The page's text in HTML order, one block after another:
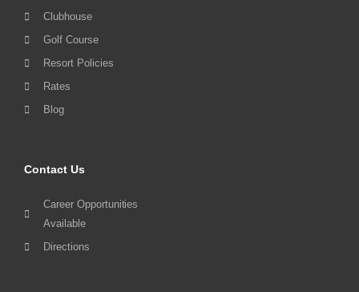
Clubhouse
Golf Course
Resort Policies
Rates
Blog
Contact Us
Career Opportunities
Available
Directions